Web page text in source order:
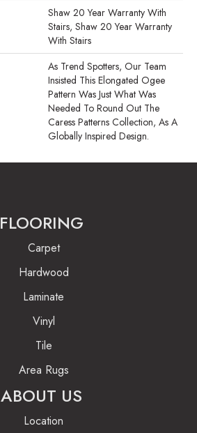
Shaw 20 Year Warranty With
Stairs, Shaw 20 Year Warranty
With Stairs
As Trend Spotters, Our Team
Insisted This Elongated Ogee
Pattern Was Just What Was
Needed To Round Out The
Caress Patterns Collection, As A
Globally Inspired Design.
FLOORING
Carpet
Hardwood
Laminate
Vinyl
Tile
Area Rugs
ABOUT US
Location